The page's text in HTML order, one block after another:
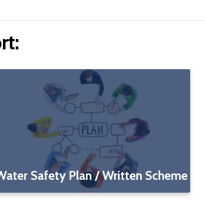
Safety Plan / Written Scheme